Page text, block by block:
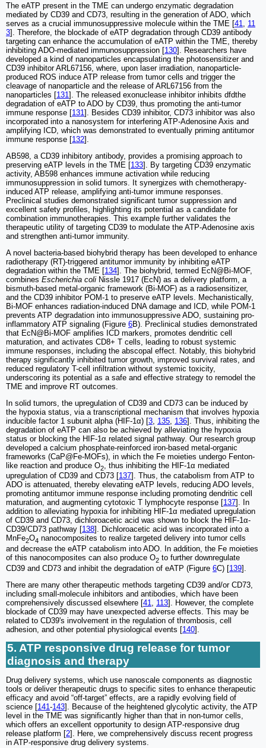
The eATP present in the TME can undergo enzymatic degradation
mediated by CD39 and CD73, resulting in the generation of ADO, which
serves as a crucial immunosuppressive molecule within the TME [41
11
3]. Therefore, the blockade of eATP degradation through CD39 antibody
targeting can enhance the accumulation of eATP within the TME, thereby
inhibiting ADO-mediated immunosuppression [130]. Researchers have
developed a kind of nanoparticles encapsulating the photosensitizer and
CD39 inhibitor ARL67156, where, upon laser irradiation, nanoparticle-
produced ROS induce ATP release from tumor cells and trigger the
cleavage of nanoparticle and the release of ARL67156 from the
nanoparticles [131 ]. The released exonuclease inhibitor inhibits dfdthe
degradation of eATP to ADO by CD39, thus promoting the anti-tumor
immune response [131 ]. Besides CD39 inhibitor, CD73 inhibitor was also
incorporated into a nanosystem for interfering ATP-Adenosine Axis and
amplifying ICD, which was demonstrated to eventually priming antitumor
immune response [132].
AB598, a CD39 inhibitory antibody, provides a promising approach to
preserving eATP levels in the TME [133]. By targeting CD39 enzymatic
activity, AB598 enhances immune activation while reducing
immunosuppression in solid tumors. It synergizes with chemotherapy-
induced ATP release, amplifying anti-tumor immune responses.
Preclinical studies demonstrated significant tumor suppression and
excellent safety profiles, highlighting its potential as a candidate for
combination immunotherapies. This example further validates the
therapeutic utility of targeting CD39 to modulate the ATP-Adenosine axis
and strengthen anti-tumor immunity.
A novel bacteria-based biohybrid therapy has been developed to enhance
radiotherapy (RT)-triggered antitumor immunity by inhibiting eATP
degradation within the TME [134]. The biohybrid, termed EcN@Bi-MOF,
combines Escherichia coli Nissle 1917 (EcN) as a delivery platform, a
bismuth-based metal-organic framework (Bi-MOF) as a radiosensitizer,
and the CD39 inhibitor POM-1 to preserve eATP levels. Mechanistically,
Bi-MOF enhances radiation-induced DNA damage and ICD, while POM-1
prevents ATP degradation into immunosuppressive ADO, sustaining pro-
inflammatory ATP signaling (Figure 6B). Preclinical studies demonstrated
that EcN@Bi-MOF amplifies ICD markers, promotes dendritic cell
maturation, and activates CD8+ T cells, leading to robust systemic
immune responses, including the abscopal effect. Notably, this biohybrid
therapy significantly inhibited tumor growth, improved survival rates, and
reduced regulatory T-cell infiltration without systemic toxicity,
underscoring its potential as a safe and effective strategy to remodel the
TME and improve RT outcomes.
In solid tumors, the upregulation of CD39 and CD73 can be induced by
the hypoxia status, via a transcriptional mechanism that involves hypoxia
inducible factor 1 subunit alpha (HIF-1α) [3 135 136]. Thus, inhibiting the
degradation of eATP can also be achieved by alleviating the hypoxia
status or blocking the HIF-1α related signal pathway. Our research group
developed a calcium phosphate-reinforced iron-based metal-organic
frameworks (CaP@Fe-MOFs), in which the Fe moieties undergo Fenton-
like reaction and produce O2
, thus inhibiting the HIF-1α mediated
upregulation of CD39 and CD73 [137]. Thus, the catabolism from ATP to
ADO is attenuated, thereby elevating eATP levels, reducing ADO levels,
promoting antitumor immune response including promoting dendritic cell
maturation, and augmenting cytotoxic T lymphocyte response [137]. In
addition to alleviating hypoxia for inhibiting HIF-1α mediated upregulation
of CD39 and CD73, dichloroacetic acid was shown to block the HIF-1α-
CD39/CD73 pathway [138]. Dichloroacetic acid was incorporated into a
MnFe2O4 nanocomposites to realize targeted delivery into tumor cells
and decrease the eATP catabolism into ADO. In addition, the Fe moieties
of this nanocomposites can also produce O2 to further downregulate
CD39 and CD73 and inhibit the degradation of eATP (Figure 6C) [139].
There are many other therapeutic methods targeting CD39 and/or CD73,
including small-molecule inhibitors and antibodies, which have been
comprehensively discussed elsewhere [41 113]. However, the complete
blockade of CD39 may have unexpected adverse effects. This may be
related to CD39's involvement in the regulation of thrombosis, cell
adhesion, and other potential physiological events [140].
5. ATP responsive drug release for tumor
diagnosis and therapy
Drug delivery systems, which use nanoscale components as diagnostic
tools or deliver therapeutic drugs to specific sites to enhance therapeutic
efficacy and avoid “off-target” effects, are a rapidly evolving field of
science [141-143]. Because of the heightened glycolytic activity, the ATP
level in the TME was significantly higher than that in non-tumor cells,
which offers an excellent opportunity to design ATP-responsive drug
release platform [2]. Here, we comprehensively discuss recent progress
in ATP-responsive drug delivery systems.